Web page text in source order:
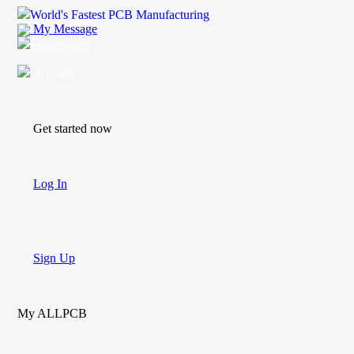
World's Fastest PCB Manufacturing
My Message
Get started now
Log In
Sign Up
My ALLPCB